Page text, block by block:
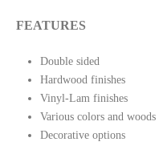
FEATURES
Double sided
Hardwood finishes
Vinyl-Lam finishes
Various colors and woods
Decorative options